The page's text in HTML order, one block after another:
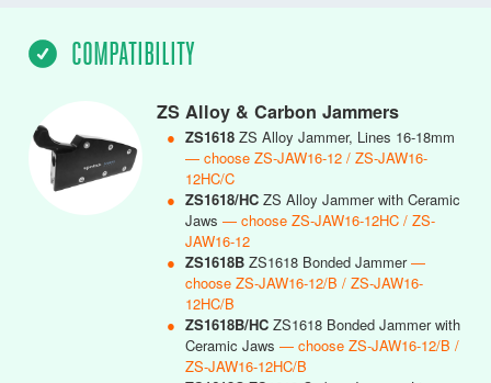
COMPATIBILITY
ZS Alloy & Carbon Jammers
● ZS1618 ZS Alloy Jammer, Lines 16-18mm
— choose ZS-JAW16-12 / ZS-JAW16-
12HC/C
● ZS1618/HC ZS Alloy Jammer with Ceramic
Jaws — choose ZS-JAW16-12HC / ZS-
JAW16-12
● ZS1618B ZS1618 Bonded Jammer—
choose ZS-JAW16-12/B / ZS-JAW16-
12HC/B
● ZS1618B/HC ZS1618 Bonded Jammer with
Ceramic Jaws — choose ZS-JAW16-12/B /
ZS-JAW16-12HC/B